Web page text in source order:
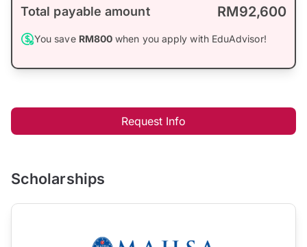
Total payable amount RM92,600
You save RM800 when you apply with EduAdvisor!
Request Info
Scholarships